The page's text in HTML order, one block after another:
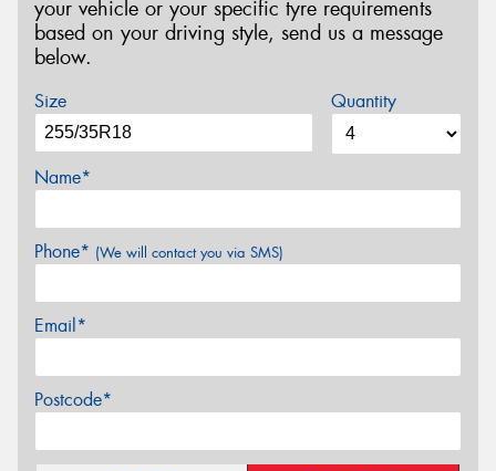
your vehicle or your specific tyre requirements
based on your driving style, send us a message
below.
Size Quantity
Name*
Phone* (We will contact you via SMS)
Email*
Postcode*